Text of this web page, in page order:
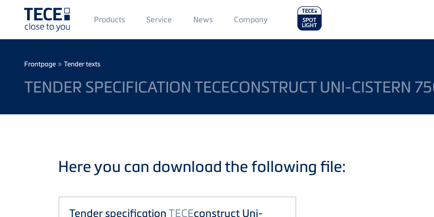
Main
Menü
1
Products Service News Main
Menu
2
Company
Breadcrumb
Frontpage » Tender texts
TENDER SPECIFICATION TECECONSTRUCT UNI-CISTERN
Here you can download the following file:
Tender specificationTECEconstruct Uni-